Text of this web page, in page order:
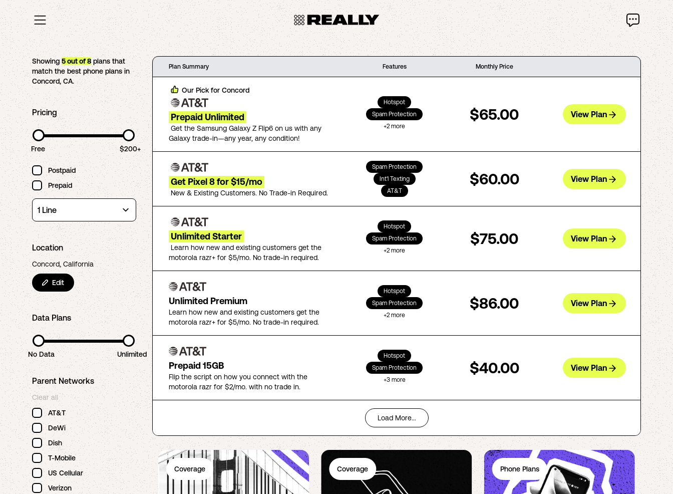
Showing5out of8 plans that
match the best phone plans in
Concord,CA.
Pricing
Free $200+
Postpaid
Prepaid
Location
Concord, California
Edit
Data Plans
No Data Unlimited
Parent Networks
Clear all
AT&T
DeWi
Dish
T-Mobile
US Cellular
Verizon
Plan Summary Features Monthly Price
Our Pick for Concord
Prepaid Unlimited
Get the Samsung Galaxy Z Flip6 on us with any
Galaxy trade-in—any year, any condition!
Hotspot
Spam Protection
+2 more
$65.00 View Plan
Get Pixel 8 for $15/mo
New & Existing Customers. No Trade-in Required.
Spam Protection
Int'l Texting
AT&T
$60.00 View Plan
Unlimited Starter
Learn how new and existing customers get the
motorola razr+ for $5/mo. No trade-in required.
Hotspot
Spam Protection
+2 more
$75.00 View Plan
Unlimited Premium
Learn how new and existing customers get the
motorola razr+ for $5/mo. No trade-in required.
Hotspot
Spam Protection
+2 more
$86.00 View Plan
Prepaid 15GB
Flip the script on how you connect with the
motorola razr for $2/mo. with no trade in.
Hotspot
Spam Protection
+3more
$40.00 View Plan
Load More...
Coverage Coverage Phone Plans